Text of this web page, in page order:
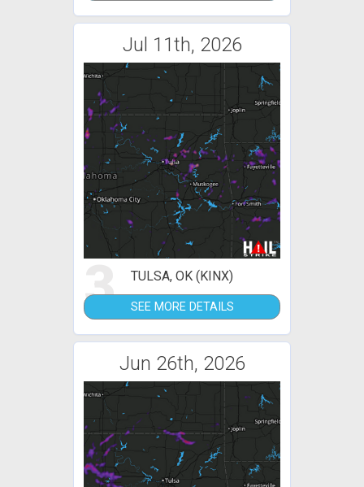
Jul 11th, 2026
3 TULSA, OK (KINX)
SEE MORE DETAILS
Jun 26th, 2026